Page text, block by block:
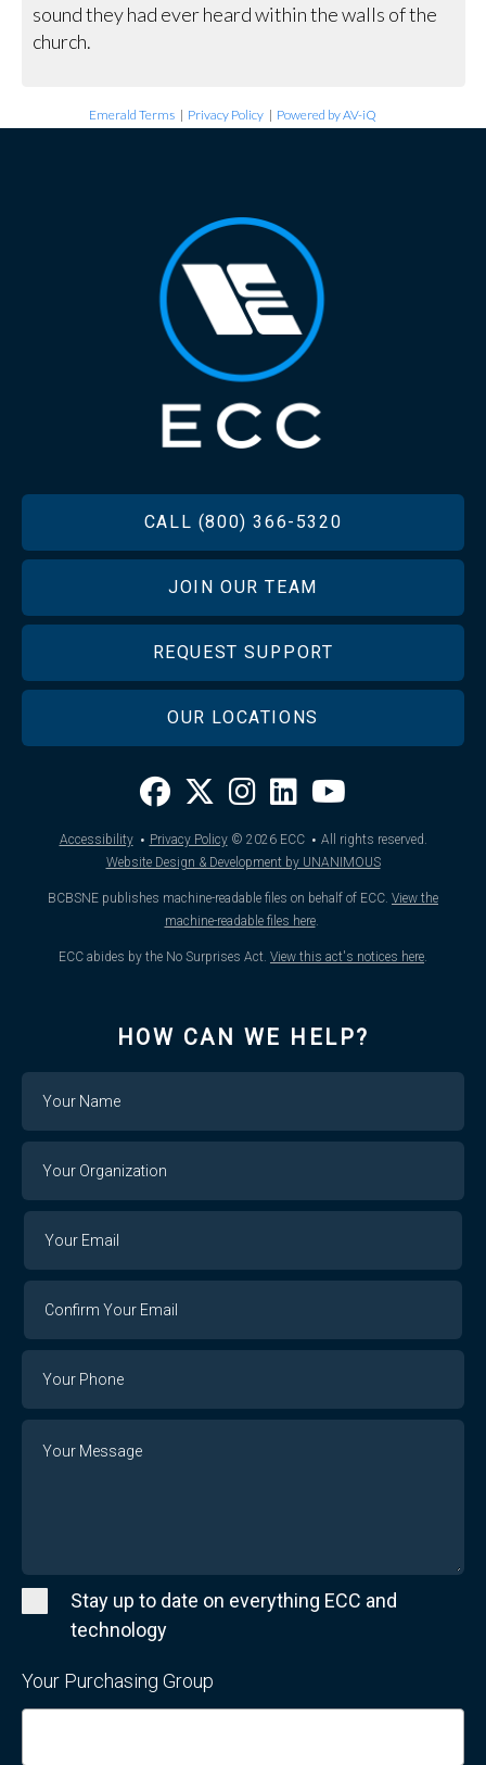
sound they had ever heard within the walls of the
church.
Emerald Terms | Privacy Policy | Powered by AV-iQ
CALL (800) 366-5320
JOIN OUR TEAM
REQUEST SUPPORT
OUR LOCATIONS
Accessibility · Privacy Policy © 2026ECC · All rights reserved.
Website Design & Development by UNANIMOUS
BCBSNE publishes machine-readable files on behalf of ECC. View the
machine-readable files here.
ECC abides by the No Surprises Act. View this act's notices here.
HOW CAN WE HELP?
Organization
Email
Stay up to date on everything ECC and
technology
Your Purchasing Group